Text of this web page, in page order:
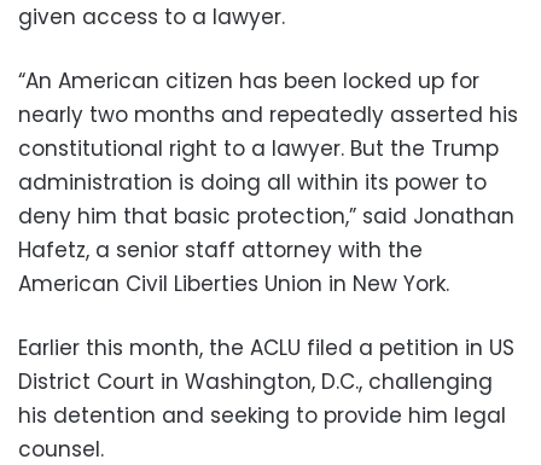
given access to a lawyer.
“An American citizen has been locked up for
nearly two months and repeatedly asserted his
constitutional right to a lawyer. But the Trump
administration is doing all within its power to
deny him that basic protection,” said Jonathan
Hafetz, a senior staff attorney with the
American Civil Liberties Union in New York.
Earlier this month, the ACLU filed a petition in US
District Court in Washington, D.C., challenging
his detention and seeking to provide him legal
counsel.